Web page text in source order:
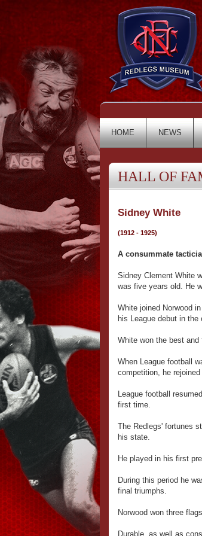
HOME NEWS
HALL OF
Sidney White
(1912 - 1925)
A consummate
Sidney Clement White
was five years old. He
White joined Norwood
his League debut in
White won the best and
When League football
competition, he
League football
first time.
The Redlegs' fortunes
his state.
He played in his first
During this period he
final triumphs.
Norwood won three
Durable, as well as